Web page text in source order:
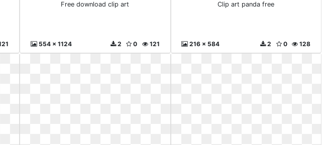
Free download clip art
554 x 1124 121
0
2
Clip art panda free
216 x 584 128
0
2